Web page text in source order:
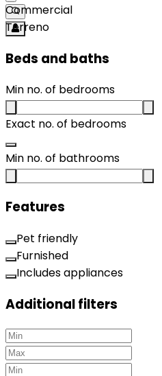
Commercial
Terreno
Beds and baths
Min no. of bedrooms
Exact no. of bedrooms
Min no. of bathrooms
Features
Pet friendly
Furnished
Includes appliances
Additional filters